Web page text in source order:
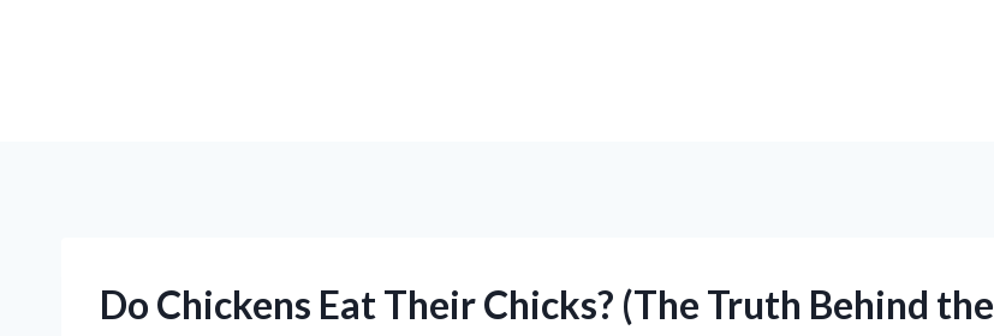
Do Chickens Eat Their Chicks? (The Truth Behind the